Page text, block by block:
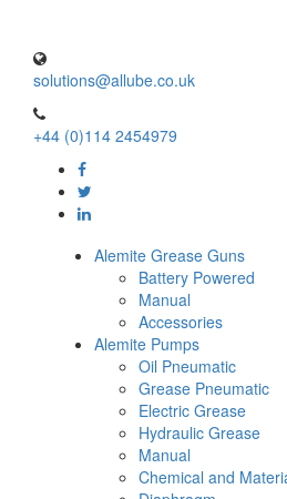
solutions@allube.co.uk
+44 (0)114 2454979
Alemite Grease Guns
Battery Powered
Manual
Accessories
Alemite Pumps
Oil Pneumatic
Grease Pneumatic
Electric Grease
Hydraulic Grease
Manual
Chemical and